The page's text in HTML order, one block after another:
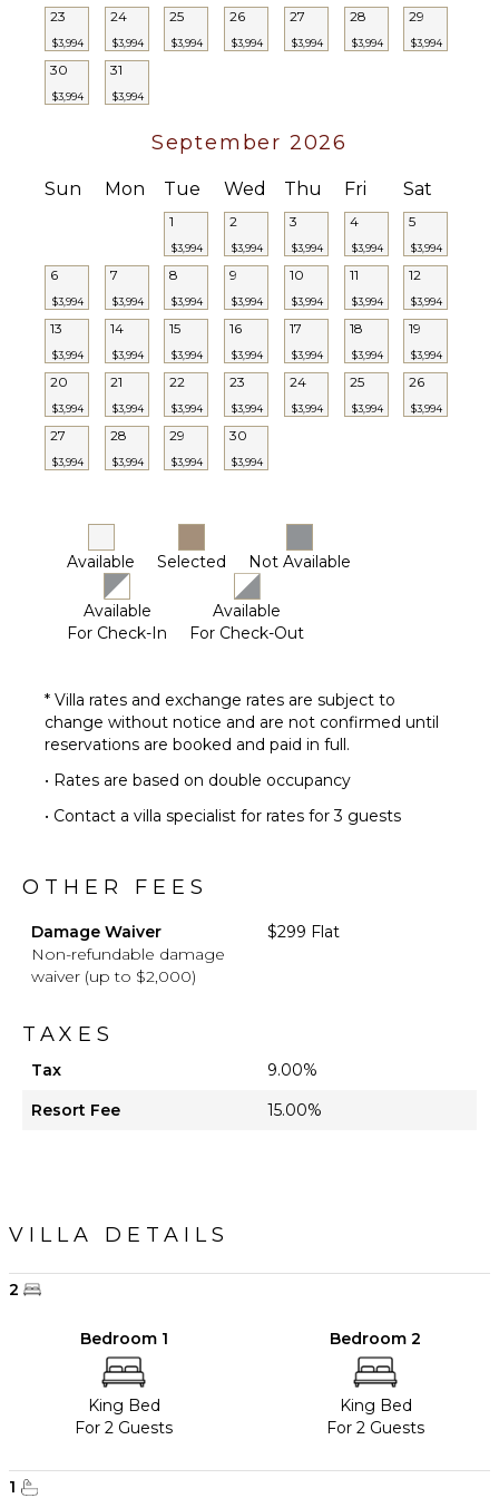
23
$3,994
24
$3,994
25
$3,994
26
$3,994
27
$3,994
28
$3,994
29
$3,994
30
$3,994
31
$3,994
September 2026
Sun Mon Tue Wed Thu Fri Sat
1
$3,994
2
$3,994
3
$3,994
4
$3,994
5
$3,994
6
$3,994
7
$3,994
8
$3,994
9
$3,994
10
$3,994
11
$3,994
12
$3,994
13
$3,994
14
$3,994
15
$3,994
16
$3,994
17
$3,994
18
$3,994
19
$3,994
20
$3,994
21
$3,994
22
$3,994
23
$3,994
24
$3,994
25
$3,994
26
$3,994
27
$3,994
28
$3,994
29
$3,994
30
$3,994
Available Selected Not Available
Available
For Check-In
Available
For Check-Out
* Villa rates and exchange rates are subject to
change without notice and are not confirmed until
reservations are booked and paid in full.
• Rates are based on double occupancy
• Contact a villa specialist for rates for 3 guests
OTHER FEES
Damage Waiver
Non-refundable damage
waiver (up to $2,000)
$299 Flat
TAXES
Tax
9.00%
Resort Fee
15.00%
VILLA DETAILS
2
Bedroom 1
King Bed
For 2 Guests
Bedroom 2
King Bed
For 2 Guests
1